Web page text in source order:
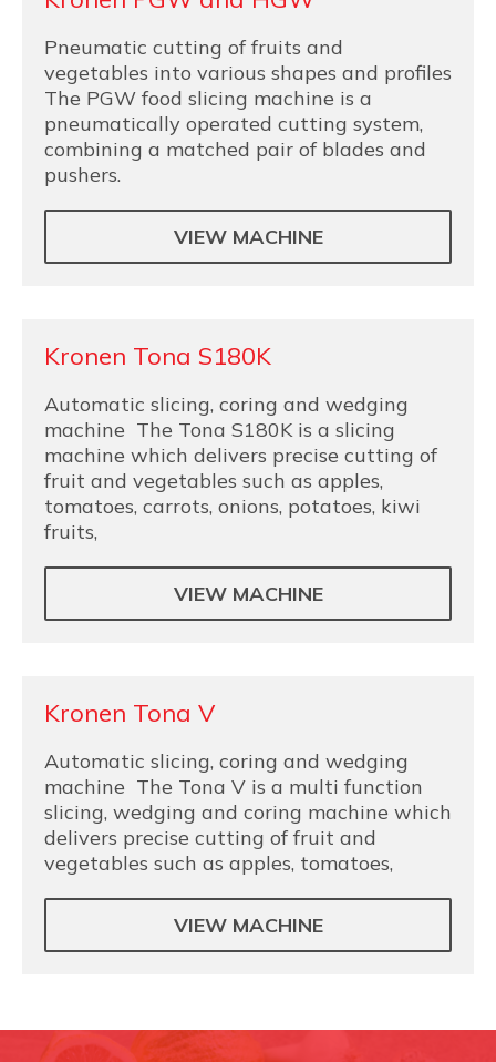
Pneumatic cutting of fruits and
vegetables into various shapes and profiles
The PGW food slicing machine is a
pneumatically operated cutting system,
combining a matched pair of blades and
pushers.
VIEW MACHINE
Kronen Tona S180K
Automatic slicing, coring and wedging
machine The Tona S180K is a slicing
machine which delivers precise cutting of
fruit and vegetables such as apples,
tomatoes, carrots, onions, potatoes, kiwi
fruits,
VIEW MACHINE
Kronen Tona V
Automatic slicing, coring and wedging
machine The Tona V is a multi function
slicing, wedging and coring machine which
delivers precise cutting of fruit and
vegetables such as apples, tomatoes,
VIEW MACHINE